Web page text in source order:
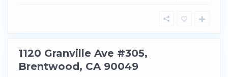
1120 Granville Ave #305,
Brentwood, CA 90049